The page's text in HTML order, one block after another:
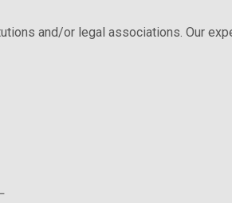
and/or legal associations. Our